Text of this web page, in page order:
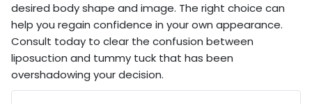
desired body shape and image. The right choice can
help you regain confidence in your own appearance.
Consult today to clear the confusion between
liposuction and tummy tuck that has been
overshadowing your decision.